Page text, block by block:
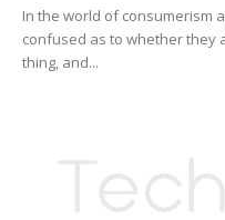
In the world of consumerism
confused as to whether they
thing, and...